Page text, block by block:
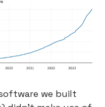
we built